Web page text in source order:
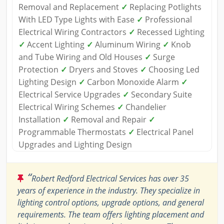
Removal and Replacement ✓ Replacing Potlights
With LED Type Lights with Ease ✓ Professional
Electrical Wiring Contractors ✓ Recessed Lighting
✓ Accent Lighting ✓ Aluminum Wiring ✓ Knob
and Tube Wiring and Old Houses ✓ Surge
Protection ✓ Dryers and Stoves ✓ Choosing Led
Lighting Design ✓ Carbon Monoxide Alarm ✓
Electrical Service Upgrades ✓ Secondary Suite
Electrical Wiring Schemes ✓ Chandelier
Installation ✓ Removal and Repair ✓
Programmable Thermostats ✓ Electrical Panel
Upgrades and Lighting Design
“Robert Redford Electrical Services has over 35
years of experience in the industry. They specialize in
lighting control options, upgrade options, and general
requirements. The team offers lighting placement and